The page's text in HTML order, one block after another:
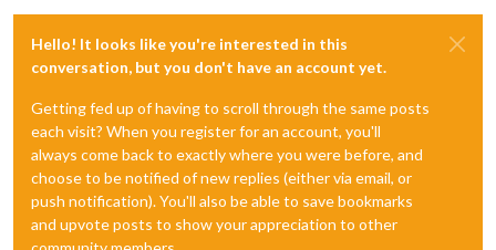
Hello! It looks like you're interested in this
conversation, but you don't have an account yet.
Getting fed up of having to scroll through the same posts
each visit? When you register for an account, you'll
always come back to exactly where you were before, and
choose to be notified of new replies (either via email, or
push notification). You'll also be able to save bookmarks
and upvote posts to show your appreciation to other